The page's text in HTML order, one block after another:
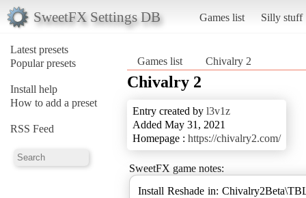
SweetFX Settings DB Games list Silly stuff
Latest presets
Popular presets
Install help
How to add a preset
RSS Feed
Games list Chivalry 2
Chivalry 2
Entry created by l3v1z
Added May 31, 2021
Homepage : https://chivalry2.com/
SweetFX game notes:
Install Reshade in: